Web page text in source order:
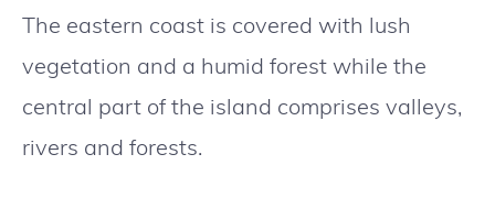
The eastern coast is covered with lush
vegetation and a humid forest while the
central part of the island comprises valleys,
rivers and forests.